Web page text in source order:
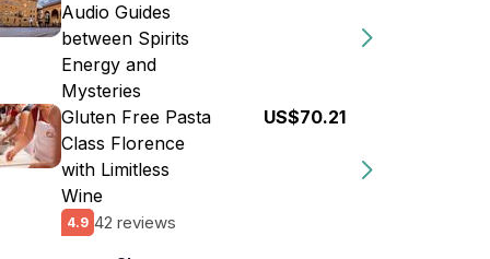
Audio Guides
between Spirits
Energy and
Mysteries
Gluten Free Pasta
Class Florence
with Limitless
Wine
4.9 42 reviews
US$70.21